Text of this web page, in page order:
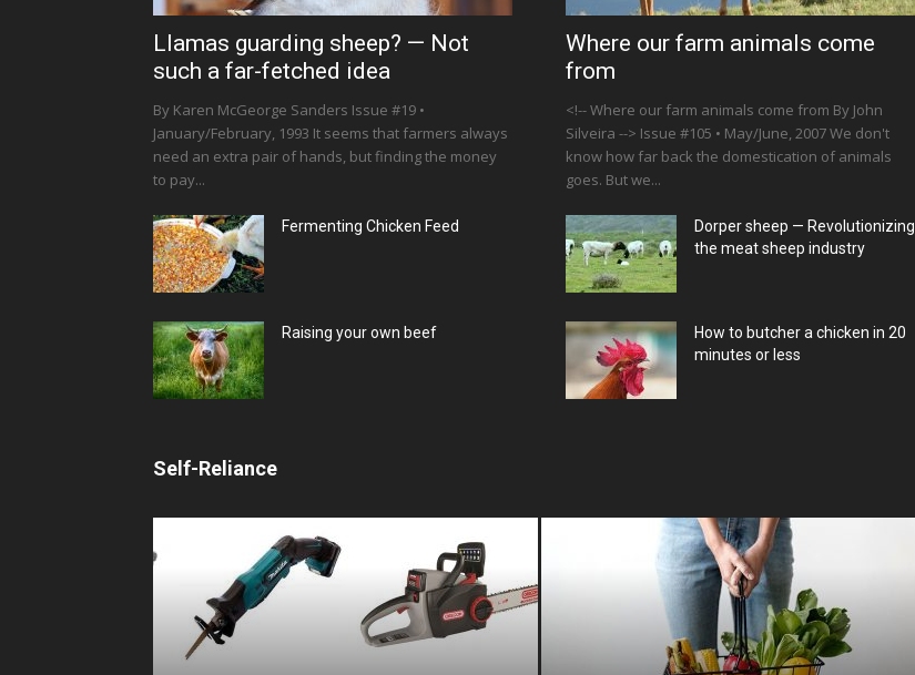
Llamas guarding sheep? — Not
such a far-fetched idea
By Karen McGeorge Sanders Issue #19 •
January/February, 1993 It seems that farmers always
need an extra pair of hands, but finding the money
to pay...
Where our farm animals come
from
<!-- Where our farm animals come from By John
Silveira --> Issue #105 • May/June, 2007 We don't
know how far back the domestication of animals
goes. But we...
Fermenting Chicken Feed
Dorper sheep — Revolutionizing
the meat sheep industry
Raising your own beef
How to butcher a chicken in 20
minutes or less
Self-Reliance